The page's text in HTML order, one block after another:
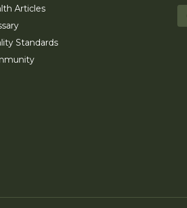
Articles
Standards